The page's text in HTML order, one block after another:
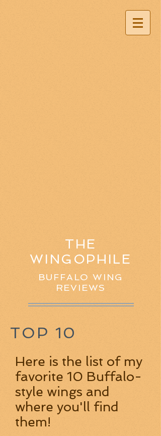
THE
WINGOPHILE
BUFFALO WING
REVIEWS
TOP 10
Here is the list of my
favorite 10 Buffalo-
style wings and
where you'll find
them!